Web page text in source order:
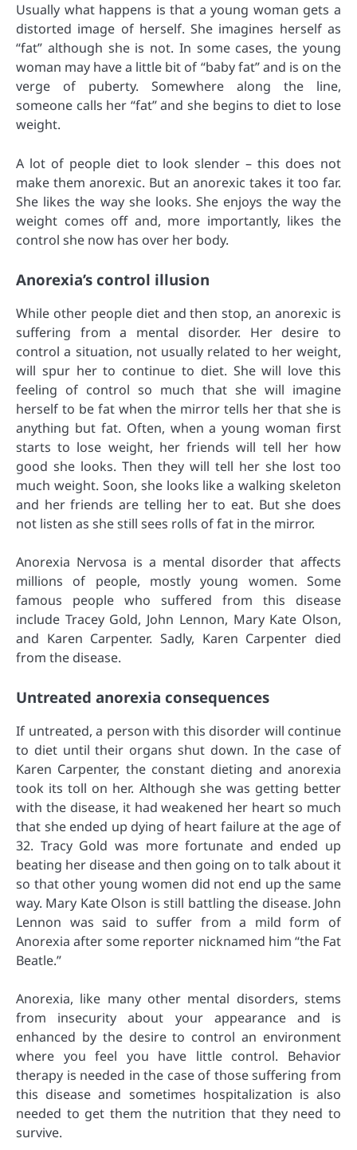
Usually what happens is that a young woman gets a
distorted image of herself. She imagines herself as
“fat” although she is not. In some cases, the young
woman may have a little bit of “baby fat” and is on the
verge of puberty. Somewhere along the line,
someone calls her “fat” and she begins to diet to lose
weight.
A lot of people diet to look slender – this does not
make them anorexic. But an anorexic takes it too far.
She likes the way she looks. She enjoys the way the
weight comes off and, more importantly, likes the
control she now has over her body.
Anorexia’s control illusion
While other people diet and then stop, an anorexic is
suffering from a mental disorder. Her desire to
control a situation, not usually related to her weight,
will spur her to continue to diet. She will love this
feeling of control so much that she will imagine
herself to be fat when the mirror tells her that she is
anything but fat. Often, when a young woman first
starts to lose weight, her friends will tell her how
good she looks. Then they will tell her she lost too
much weight. Soon, she looks like a walking skeleton
and her friends are telling her to eat. But she does
not listen as she still sees rolls of fat in the mirror.
Anorexia Nervosa is a mental disorder that affects
millions of people, mostly young women. Some
famous people who suffered from this disease
include Tracey Gold, John Lennon, Mary Kate Olson,
and Karen Carpenter. Sadly, Karen Carpenter died
from the disease.
Untreated anorexia consequences
If untreated, a person with this disorder will continue
to diet until their organs shut down. In the case of
Karen Carpenter, the constant dieting and anorexia
took its toll on her. Although she was getting better
with the disease, it had weakened her heart so much
that she ended up dying of heart failure at the age of
32. Tracy Gold was more fortunate and ended up
beating her disease and then going on to talk about it
so that other young women did not end up the same
way. Mary Kate Olson is still battling the disease. John
Lennon was said to suffer from a mild form of
Anorexia after some reporter nicknamed him “the Fat
Beatle.”
Anorexia, like many other mental disorders, stems
from insecurity about your appearance and is
enhanced by the desire to control an environment
where you feel you have little control. Behavior
therapy is needed in the case of those suffering from
this disease and sometimes hospitalization is also
needed to get them the nutrition that they need to
survive.